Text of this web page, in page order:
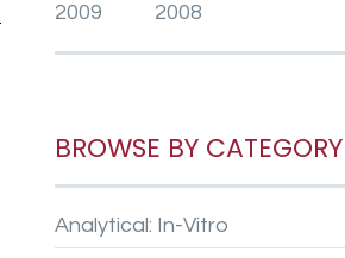
2009
2008
BROWSE BY CATEGORY
Analytical: In-Vitro